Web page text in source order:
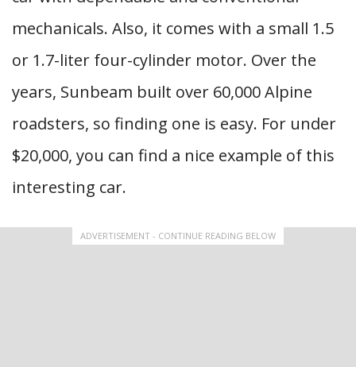
mechanicals. Also, it comes with a small 1.5
or 1.7-liter four-cylinder motor. Over the
years, Sunbeam built over 60,000 Alpine
roadsters, so finding one is easy. For under
$20,000, you can find a nice example of this
interesting car.
ADVERTISEMENT - CONTINUE READING BELOW